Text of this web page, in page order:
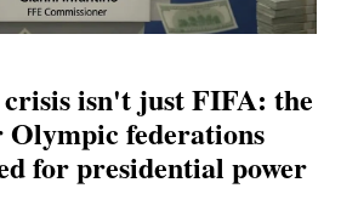
isn't just FIFA: the
federations
for presidential power